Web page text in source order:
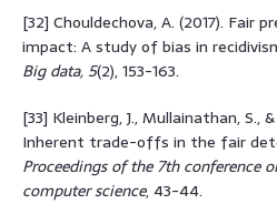
[32] Chouldechova, A. (2017). Fair
impact: A study of bias in
Big data, 5(2), 153-163.
[33] Kleinberg, J., Mullainathan, S.,
Inherent trade-offs in the fair
Proceedings of the 7th conference
computer science, 43-44.